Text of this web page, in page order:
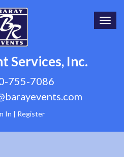
Services, Inc.
755-7086
In | Register